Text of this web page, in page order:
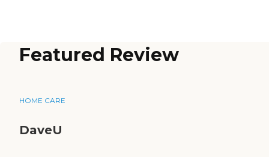
Featured Review
HOME CARE
DaveU